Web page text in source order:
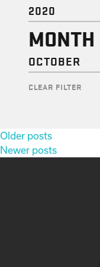
2020
MONTH
OCTOBER
CLEAR FILTER
Posts
navigation
Older posts
Newer posts